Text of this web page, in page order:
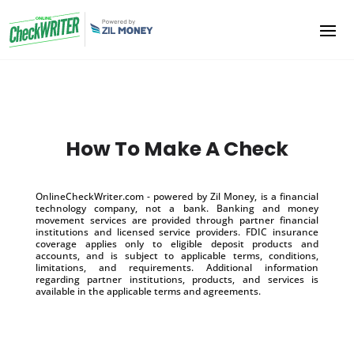
How To Make A Check
OnlineCheckWriter.com - powered by Zil Money, is a financial
technology company, not a bank. Banking and money
movement services are provided through partner financial
institutions and licensed service providers. FDIC insurance
coverage applies only to eligible deposit products and
accounts, and is subject to applicable terms, conditions,
limitations, and requirements. Additional information
regarding partner institutions, products, and services is
available in the applicable terms and agreements.